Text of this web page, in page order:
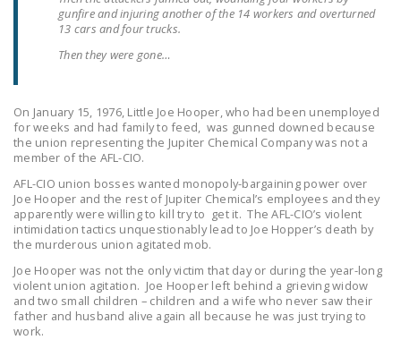
HOUSE COSPONSORS
OF THE NATIONAL
RIGHT TO WORK ACT
COSPONSORS OF
THE NATIONAL
NEWS
NRTWC.ORG NEWS
POSTS
NEWSLETTER
ISSUE BRIEFS
gunfire and injuring another of the 14 workers and overturned
13 cars and four trucks.
Then they were gone…
On January 15, 1976, Little Joe Hooper, who had been unemployed
for weeks and had family to feed, was gunned downed because
the union representing the Jupiter Chemical Company was not a
member of the AFL-CIO.
AFL-CIO union bosses wanted monopoly-bargaining power over
Joe Hooper and the rest of Jupiter Chemical’s employees and they
apparently were willing to kill try to get it. The AFL-CIO’s violent
intimidation tactics unquestionably lead to Joe Hopper’s death by
the murderous union agitated mob.
Joe Hooper was not the only victim that day or during the year-long
violent union agitation. Joe Hooper left behind a grieving widow
and two small children – children and a wife who never saw their
father and husband alive again all because he was just trying to
work.